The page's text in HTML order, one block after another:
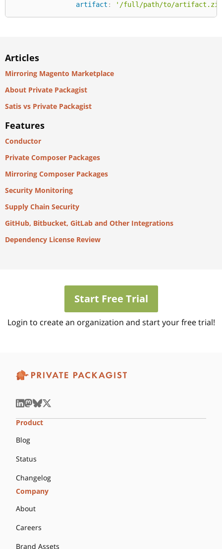
artifact : '/full/path/to/
Articles
Mirroring Magento Marketplace
About Private Packagist
Satis vs Private Packagist
Features
Conductor
Private Composer Packages
Mirroring Composer Packages
Security Monitoring
Supply Chain Security
GitHub, Bitbucket, GitLab and Other Integrations
Dependency License Review
Start Free Trial
Login to create an organization and start your free trial!
Product
Blog
Status
Changelog
Company
About
Careers
Brand Assets